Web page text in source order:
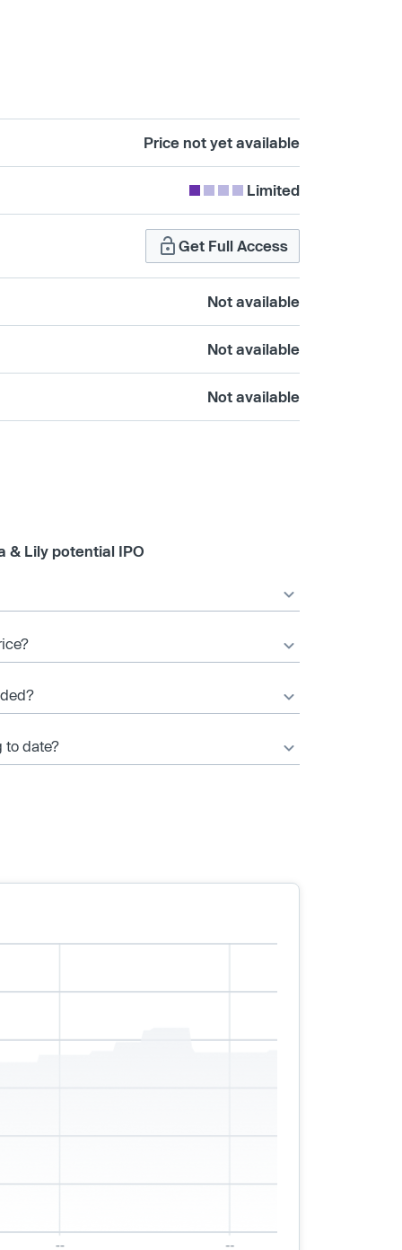
Price not yet available
Limited
Get Full Access
Not available
Not available
Not available
& Lily potential IPO
to date?